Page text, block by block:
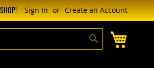
Sign In Create an Account
Search